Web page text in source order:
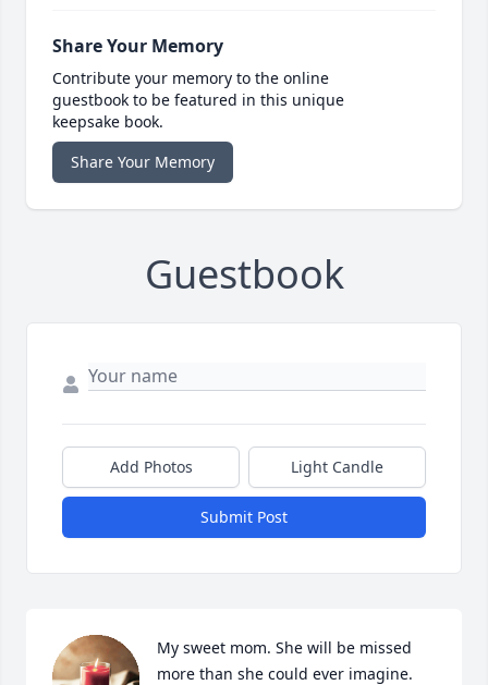
Share Your Memory
Contribute your memory to the online
guestbook to be featured in this unique
keepsake book.
Share Your Memory
Guestbook
Add Photos Light Candle
Submit Post
My sweet mom. She will be missed
more than she could ever imagine.